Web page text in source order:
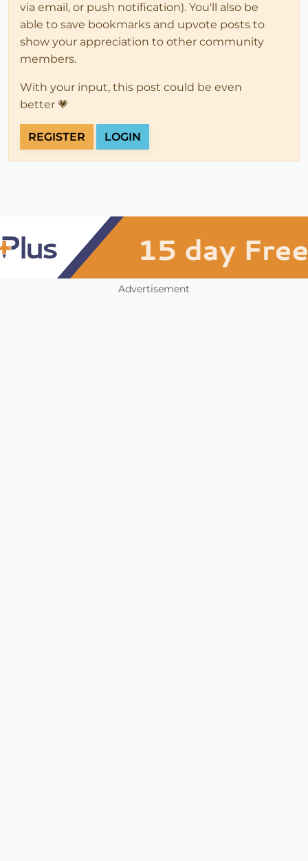
via email, or push notification). You'll also be
able to save bookmarks and upvote posts to
show your appreciation to other community
members.
With your input, this post could be even
better 💗
REGISTER LOGIN
Advertisement